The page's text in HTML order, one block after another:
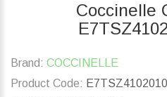
Coccinelle
Brand: COCCINELLE
Product Code: